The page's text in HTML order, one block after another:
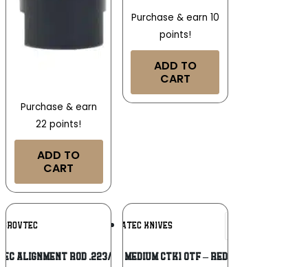
Purchase & earn
22 points!
ADD TO
CART
Purchase & earn 10
points!
ADD TO
CART
GROVTEC Add To
Wishlist
ALIGNMENT ROD .223/5.56MM
COBRATEC KNIVES
COBRATEC MEDIUM CTK1 OTF – RED 3″ TANTO